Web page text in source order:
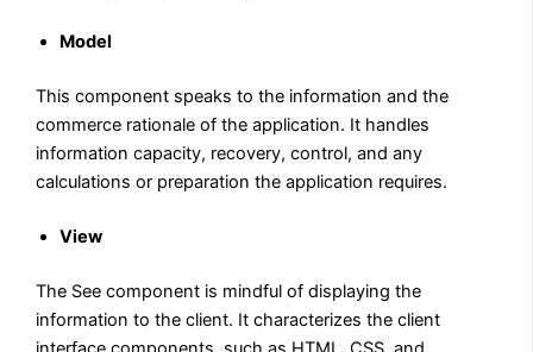
Model
This component speaks to the information and the
commerce rationale of the application. It handles
information capacity, recovery, control, and any
calculations or preparation the application requires.
View
The See component is mindful of displaying the
information to the client. It characterizes the client